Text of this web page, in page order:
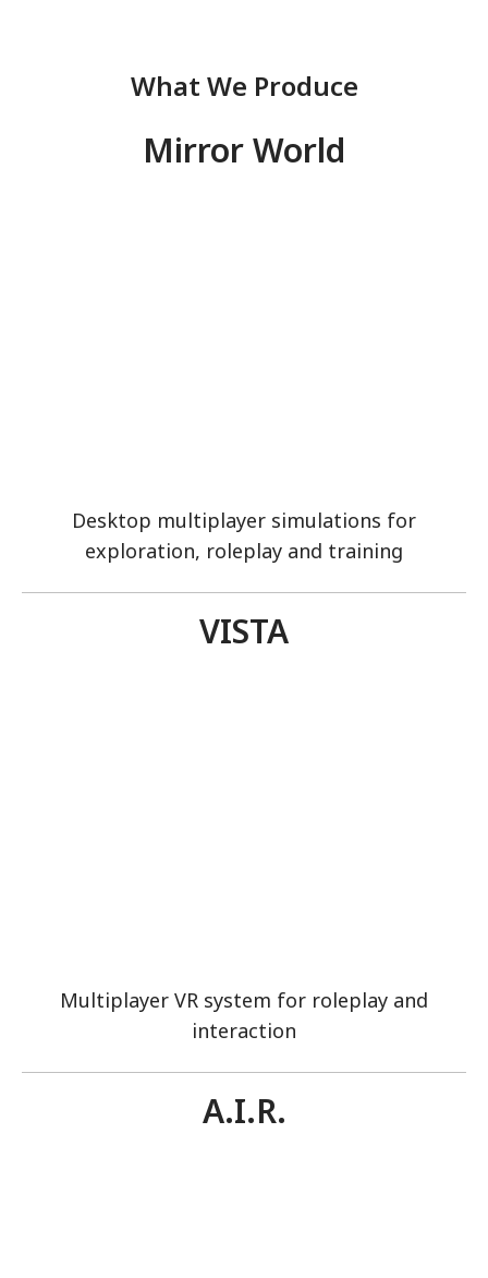
What We Produce
Mirror World
Desktop multiplayer simulations for
exploration, roleplay and training
VISTA
Multiplayer VR system for roleplay and
interaction
A.I.R.